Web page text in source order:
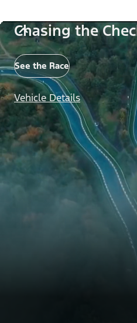
Chasing the
See the Race
Vehicle Details